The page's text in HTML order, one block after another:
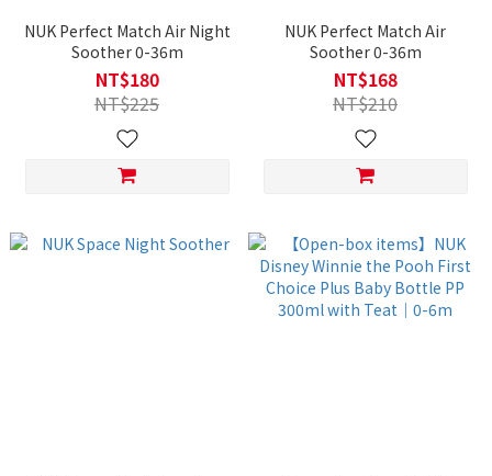
NUK Perfect Match Air Night
Soother 0-36m
NT$180
NT$225
NUK Perfect Match Air
Soother 0-36m
NT$168
NT$210